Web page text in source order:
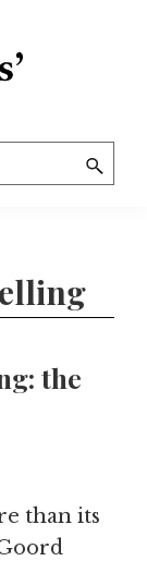
the
than its